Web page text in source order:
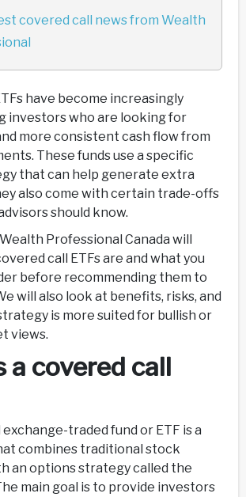
covered call news from Wealth
have become increasingly
investors who are looking for
more consistent cash flow from
These funds use a specific
that can help generate extra
also come with certain trade-offs
should know.
Professional Canada will
call ETFs are and what you
before recommending them to
will also look at benefits, risks, and
is more suited for bullish or
views.
a covered call
traded fund or ETF is a
combines traditional stock
an options strategy called the
main goal is to provide investors